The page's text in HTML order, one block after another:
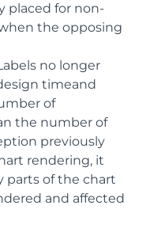
placed for non-
the opposing
no longer
timeand
of
the number of
previously
rendering, it
parts of the chart
and affected